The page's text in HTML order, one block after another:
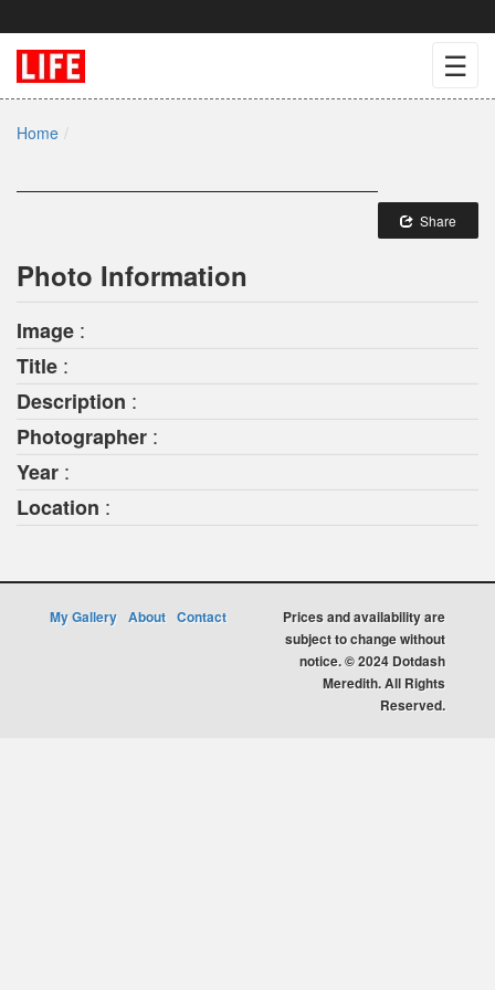
☰
Home
Share
Photo Information
Image :
Title :
Description :
Photographer :
Year :
Location :
My Gallery About Contact
Prices and availability are
subject to change without
notice. © 2024 Dotdash
Meredith. All Rights
Reserved.